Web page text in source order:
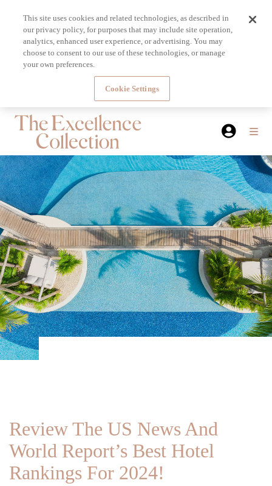
Review The US News And
World Report’s Best Hotel
Rankings For 2024!
This site uses cookies and related technologies, as described in
our privacy policy, for purposes that may include site operation,
analytics, enhanced user experience, or advertising. You may
choose to consent to our use of these technologies, or manage
your own preferences.
Cookie Settings